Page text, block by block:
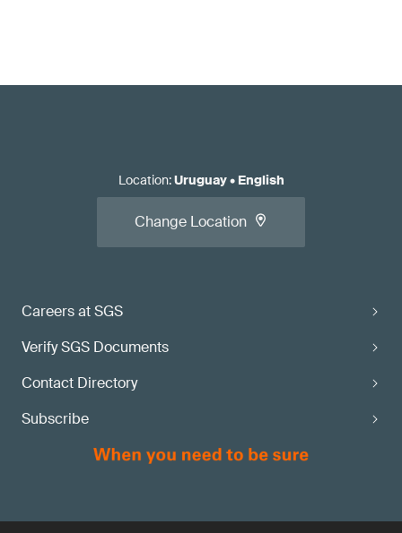
Careers at SGS
Verify SGS Documents
Contact Directory
Subscribe
Location:Uruguay• English
Change Location